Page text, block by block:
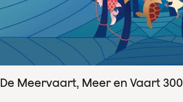
De Meervaart, Meer en Vaart 300